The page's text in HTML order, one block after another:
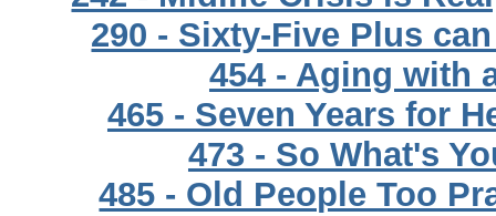
290 - Sixty-Five Plus
454 - Aging with
465 - Seven Years for
473 - So What's
485 - Old People Too